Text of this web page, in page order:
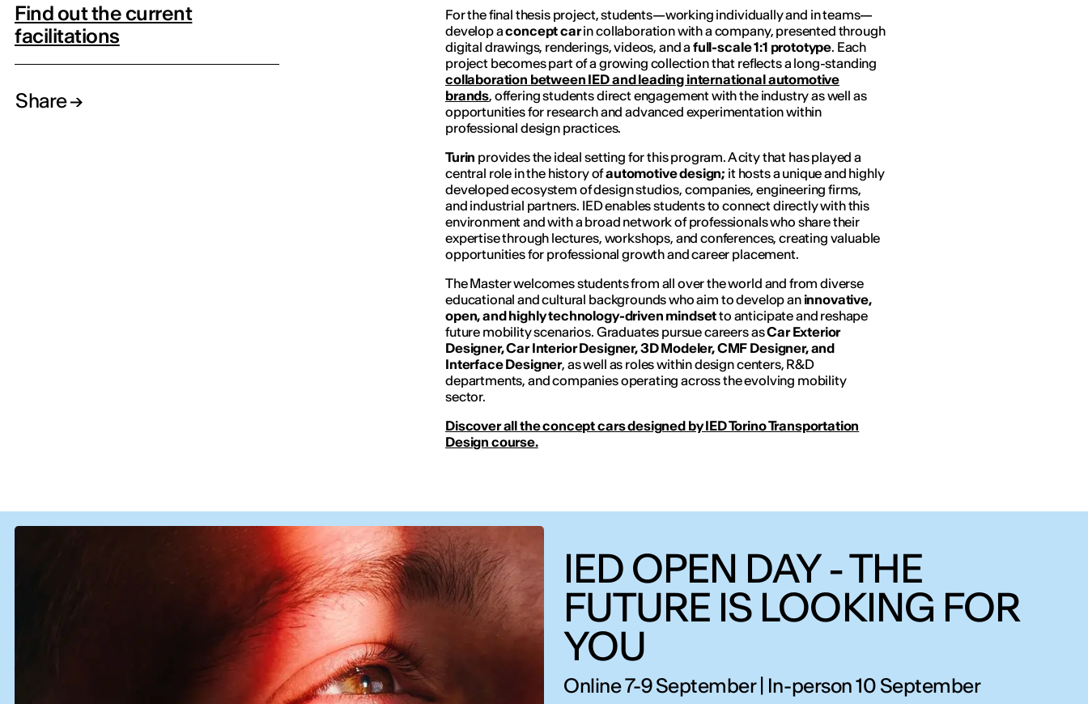
Find out the current
facilitations
Share
For the final thesis project, students—working individually and in teams—
develop aconcept carin collaboration with a company, presented through
digital drawings, renderings, videos, and a full-scale 1:1 prototype. Each
project becomes part of a growing collection that reflects a long-standing
collaboration between IED and leading international automotive
brands, offering students direct engagement with the industry as well as
opportunities for research and advanced experimentation within
professional design practices.
Turin provides the ideal setting for this program. A city that has played a
central role in the history ofautomotive design; it hosts a unique and highly
developed ecosystem of design studios, companies, engineering firms,
and industrial partners. IED enables students to connect directly with this
environment and with a broad network of professionals who share their
expertise through lectures, workshops, and conferences, creating valuable
opportunities for professional growth and career placement.
The Master welcomes students from all over the world and from diverse
educational and cultural backgrounds who aim to develop an innovative,
open, and highly technology-driven mindsetto anticipate and reshape
future mobility scenarios. Graduates pursue careers asCar Exterior
Designer, Car Interior Designer, 3D Modeler, CMF Designer, and
Interface Designer, as well as roles within design centers, R&D
departments, and companies operating across the evolving mobility
sector.
Discover all the concept cars designed by IED Torino Transportation
Design course.
IED OPEN DAY - THE
FUTURE IS LOOKING FOR
YOU
Online 7-9 September | In-person 10 September